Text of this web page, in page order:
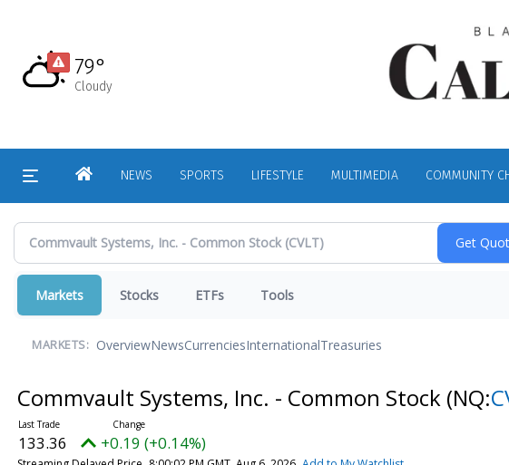
content
79°
Cloudy
HOMENEWS SPORTS LIFESTYLE MULTIMEDIA COMMUNITY
Markets Stocks ETFs Tools
MARKETS: OverviewNewsCurrenciesInternationalTreasuries
Commvault Systems, Inc. - Common Stock (NQ:
133.36 +0.19 (+0.14%)